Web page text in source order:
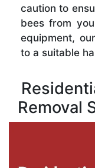
caution to
bees from
equipment,
to a suitable
Removal